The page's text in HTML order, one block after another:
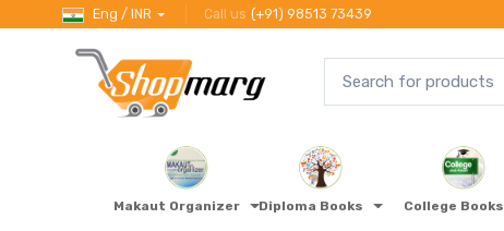
Eng / INR Call us (+91) 98513 73439
Makaut Organizer Diploma Books College Books